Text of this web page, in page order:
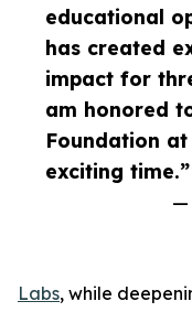
educational
has created
impact for
am honored
Foundation at
exciting time.”
—
Labs, while